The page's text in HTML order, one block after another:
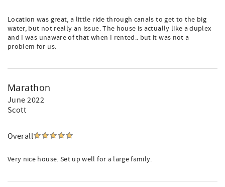
Location was great, a little ride through canals to get to the big
water, but not really an issue. The house is actually like a duplex
and I was unaware of that when I rented.. but it was not a
problem for us.
Marathon
June 2022
Scott
Overall
Very nice house. Set up well for a large family.